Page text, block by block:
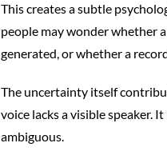
This creates a subtle
people may wonder whether
generated, or whether a
The uncertainty itself
voice lacks a visible speaker.
ambiguous.